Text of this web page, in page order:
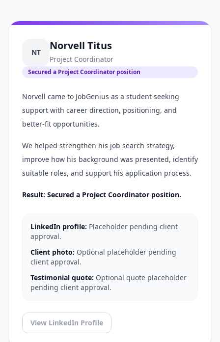
NT
Norvell Titus
Project Coordinator
Secured a Project Coordinator position
Norvell came to JobGenius as a student seeking
support with career direction, positioning, and
better-fit opportunities.
We helped strengthen his job search strategy,
improve how his background was presented, identify
suitable roles, and support his application process.
Result: Secured a Project Coordinator position.
LinkedIn profile: Placeholder pending client
approval.
Client photo: Optional placeholder pending
client approval.
Testimonial quote: Optional quote placeholder
pending client approval.
View LinkedIn Profile